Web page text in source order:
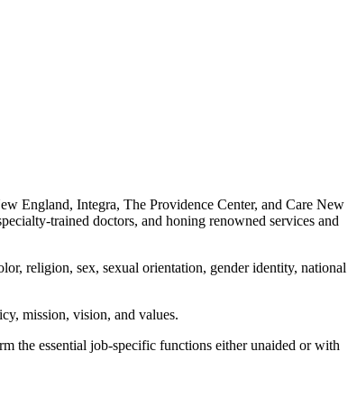
England, Integra, The Providence Center, and Care New
trained doctors, and honing renowned services and
religion, sex, sexual orientation, gender identity, national
mission, vision, and values.
the essential job-specific functions either unaided or with